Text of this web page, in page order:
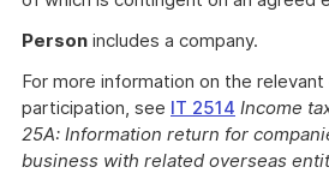
Person includes a company.
For more information on the
participation, see IT 2514 Income
25A: Information return for
business with related overseas